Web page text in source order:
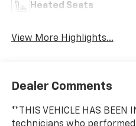
Heated Seats
View More Highlights...
Dealer Comments
**THIS VEHICLE HAS BEEN